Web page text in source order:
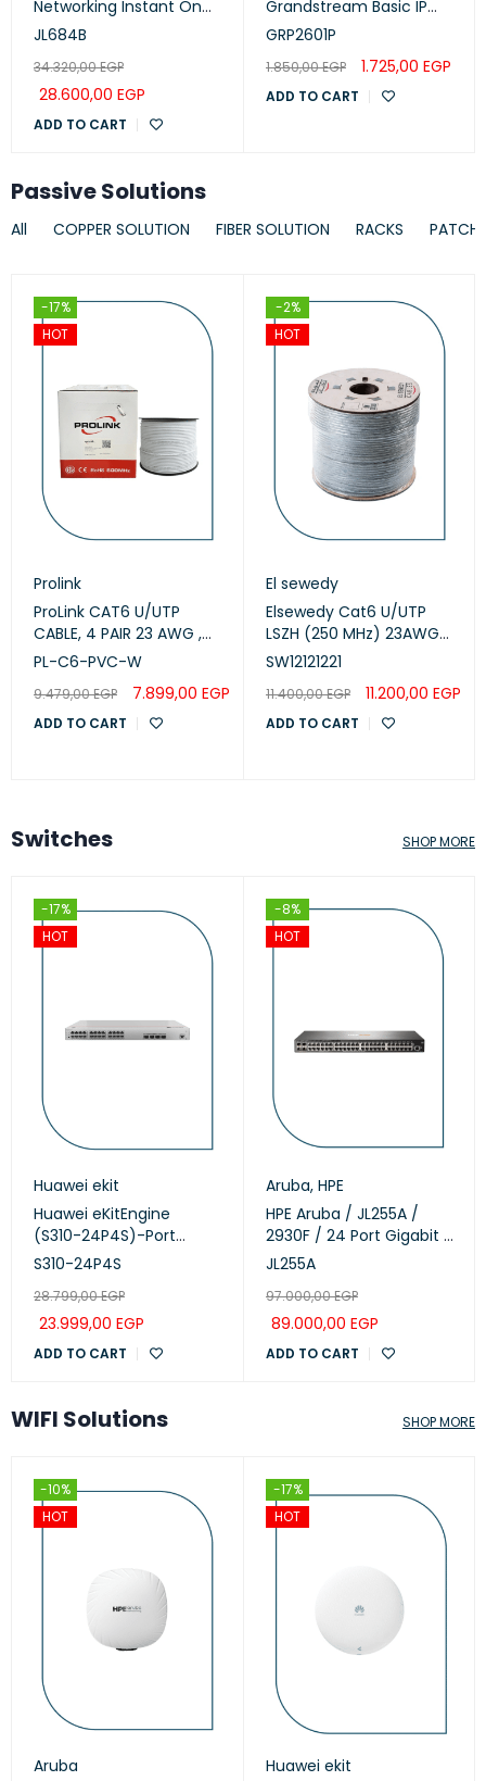
Networking Instant On
Switch 24p Gigabit CL4,
Series
JL684B
34.320,00EGP
28.600,00 EGP
ADD TO CART
Grandstream Basic IP
Phone, PoE
GRP2601P
1.850,00EGP 1.725,00 EGP
ADD TO CART
Passive Solutions
All COPPER SOLUTION FIBER SOLUTION RACKS PATCH
-17%
HOT
Prolink
ProLink CAT6 U/UTP
CABLE, 4 PAIR 23 AWG ,
White , PL-C6-PVC-W
PL-C6-PVC-W
9.479,00EGP 7.899,00 EGP
ADD TO CART
-2%
HOT
El sewedy
Elsewedy Cat6 U/UTP
LSZH (250 MHz) 23AWG
White, 305m
SW12121221
11.400,00EGP 11.200,00 EGP
ADD TO CART
Switches
-17%
HOT
Huawei ekit
Huawei eKitEngine
(S310-24P4S)-Port
Managed PoE+ Switch
S310-24P4S
28.799,00EGP
23.999,00 EGP
ADD TO CART
-8%
HOT
Aruba, HPE
HPE Aruba / JL255A /
2930F / 24 Port Gigabit (
24 POE - 370 Watts ) &
managed Switch
JL255A
97.000,00EGP
89.000,00 EGP
ADD TO CART
SHOP MORE
WIFI Solutions
-10%
HOT
Aruba
-17%
HOT
Huawei ekit
SHOP MORE